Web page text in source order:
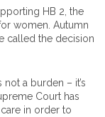
HB 2, the
women. Autumn
called the decision
a burden – it’s
Court has
in order to